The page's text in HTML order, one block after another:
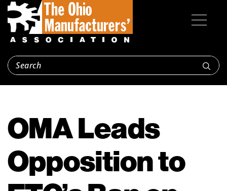
OMA Leads
Opposition to